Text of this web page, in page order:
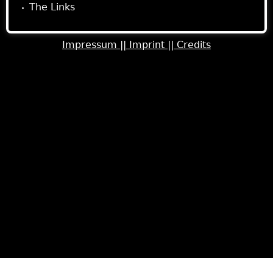
The Links
Impressum || Imprint || Credits